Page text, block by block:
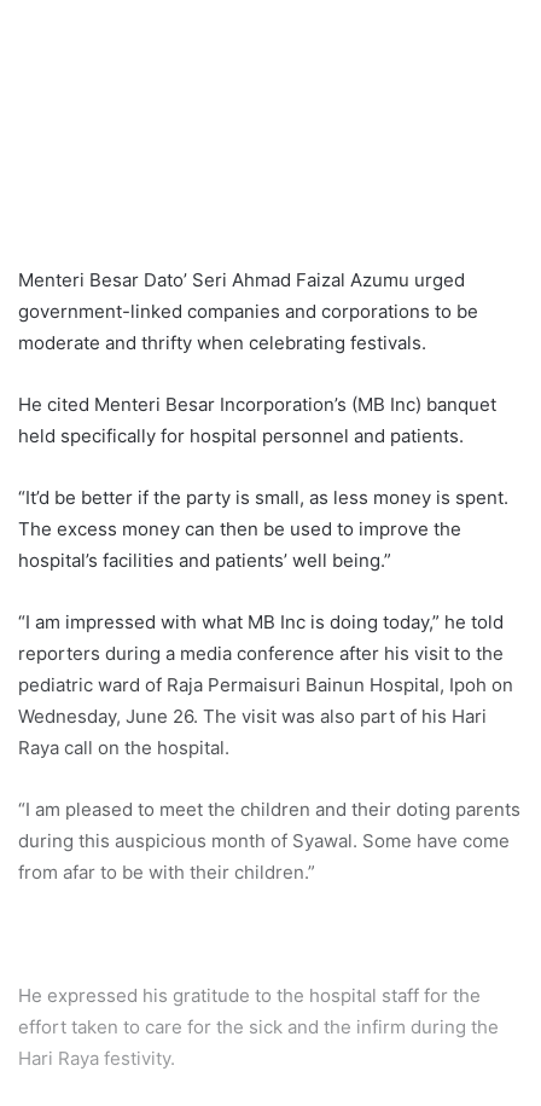
Menteri Besar Dato’ Seri Ahmad Faizal Azumu urged
government-linked companies and corporations to be
moderate and thrifty when celebrating festivals.
He cited Menteri Besar Incorporation’s (MB Inc) banquet
held specifically for hospital personnel and patients.
“It’d be better if the party is small, as less money is spent.
The excess money can then be used to improve the
hospital’s facilities and patients’ well being.”
“I am impressed with what MB Inc is doing today,” he told
reporters during a media conference after his visit to the
pediatric ward of Raja Permaisuri Bainun Hospital, Ipoh on
Wednesday, June 26. The visit was also part of his Hari
Raya call on the hospital.
“I am pleased to meet the children and their doting parents
during this auspicious month of Syawal. Some have come
from afar to be with their children.”
He expressed his gratitude to the hospital staff for the
effort taken to care for the sick and the infirm during the
Hari Raya festivity.